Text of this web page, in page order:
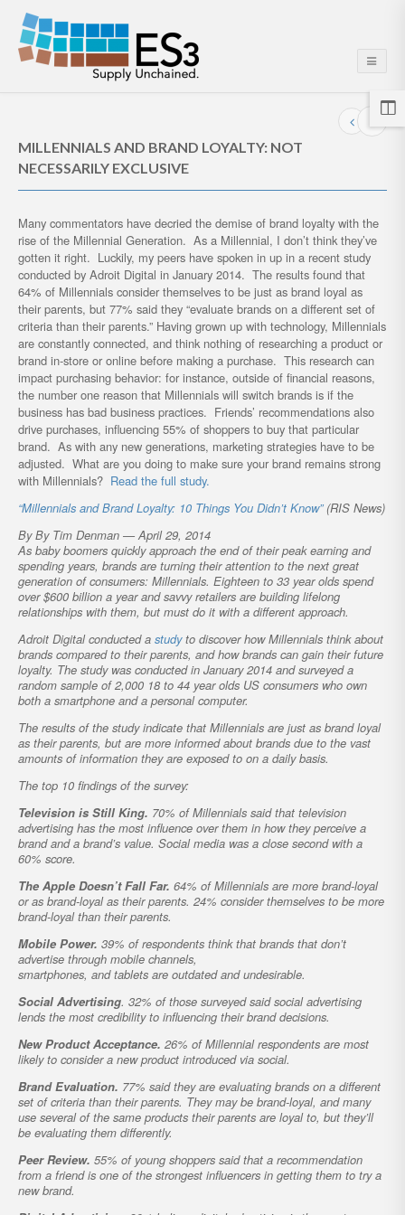
MILLENNIALS AND BRAND LOYALTY: NOT
NECESSARILY EXCLUSIVE
Many commentators have decried the demise of brand loyalty with the
rise of the Millennial Generation. As a Millennial, I don’t think they’ve
gotten it right. Luckily, my peers have spoken in up in a recent study
conducted by Adroit Digital in January 2014. The results found that
64% of Millennials consider themselves to be just as brand loyal as
their parents, but 77% said they “evaluate brands on a different set of
criteria than their parents.” Having grown up with technology, Millennials
are constantly connected, and think nothing of researching a product or
brand in-store or online before making a purchase. This research can
impact purchasing behavior: for instance, outside of financial reasons,
the number one reason that Millennials will switch brands is if the
business has bad business practices. Friends’ recommendations also
drive purchases, influencing 55% of shoppers to buy that particular
brand. As with any new generations, marketing strategies have to be
adjusted. What are you doing to make sure your brand remains strong
with Millennials? Read the full study.
“Millennials and Brand Loyalty: 10 Things You Didn’t Know” (RIS News)
By By Tim Denman — April 29, 2014
As baby boomers quickly approach the end of their peak earning and
spending years, brands are turning their attention to the next great
generation of consumers: Millennials. Eighteen to 33 year olds spend
over $600 billion a year and savvy retailers are building lifelong
relationships with them, but must do it with a different approach.
Adroit Digital conducted a studyto discover how Millennials think about
brands compared to their parents, and how brands can gain their future
loyalty. The study was conducted in January 2014 and surveyed a
random sample of 2,000 18 to 44 year olds US consumers who own
both a smartphone and a personal computer.
The results of the study indicate that Millennials are just as brand loyal
as their parents, but are more informed about brands due to the vast
amounts of information they are exposed to on a daily basis.
The top 10 findings of the survey:
Television is Still King. 70% of Millennials said that television
advertising has the most influence over them in how they perceive a
brand and a brand’s value. Social media was a close second with a
60% score.
The Apple Doesn’t Fall Far. 64% of Millennials are more brand-loyal
or as brand-loyal as their parents. 24% consider themselves to be more
brand-loyal than their parents.
Mobile Power. 39% of respondents think that brands that don’t
advertise through mobile channels,
smartphones, and tablets are outdated and undesirable.
Social Advertising. 32% of those surveyed said social advertising
lends the most credibility to influencing their brand decisions.
New Product Acceptance. 26% of Millennial respondents are most
likely to consider a new product introduced via social.
Brand Evaluation. 77% said they are evaluating brands on a different
set of criteria than their parents. They may be brand-loyal, and many
use several of the same products their parents are loyal to, but they’ll
be evaluating them differently.
Peer Review. 55% of young shoppers said that a recommendation
from a friend is one of the strongest influencers in getting them to try a
new brand.